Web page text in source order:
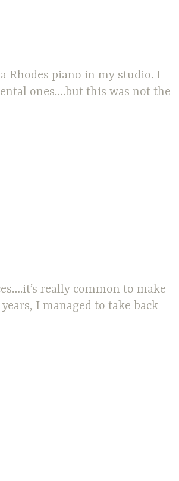
Rhodes piano in my studio. I
ones….but this was not the
really common to make
I managed to take back